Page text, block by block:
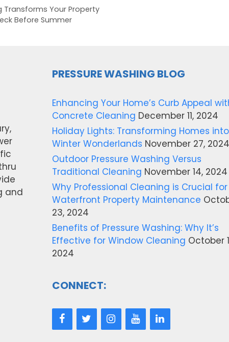
Transforms Your Property
Before Summer
and
PRESSURE WASHING BLOG
Enhancing Your Home’s Curb Appeal
Concrete Cleaning December 11, 2024
Holiday Lights: Transforming Homes into
Winter Wonderlands November 27, 2024
Outdoor Pressure Washing Versus
Traditional Cleaning November 14, 2024
Why Professional Cleaning is Crucial for
Waterfront Property Maintenance
23, 2024
Benefits of Pressure Washing: Why It’s
Effective for Window Cleaning October
2024
CONNECT: